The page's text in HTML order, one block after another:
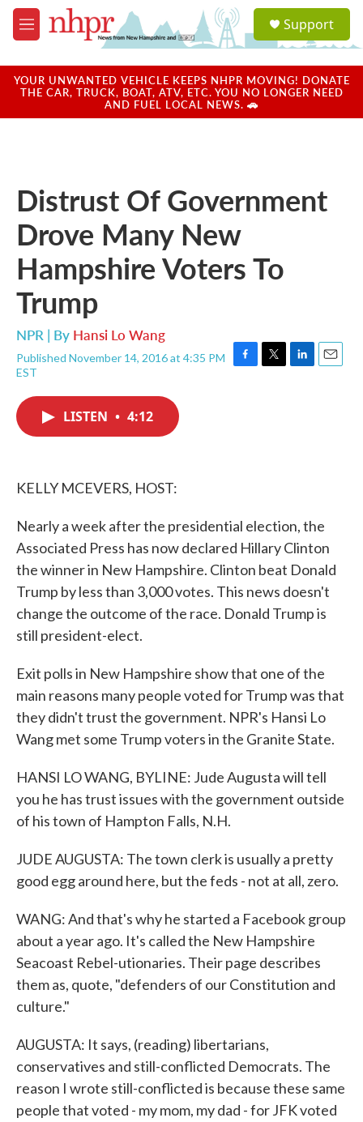
Skip to main content
M
e
u
a
u
Support
YOUR UNWANTED VEHICLE KEEPS NHPR MOVING! DONATE
THE CAR, TRUCK, BOAT, ATV, ETC. YOU NO LONGER NEED
AND FUEL LOCAL NEWS. 🚗
Distrust Of Government
Drove Many New
Hampshire Voters To
Trump
NPR | By Hansi Lo Wang
Published November 14, 2016 at 4:35 PM
EST
F
T
L
E
LISTEN • 4:12
KELLY MCEVERS, HOST:
Nearly a week after the presidential election, the
Associated Press has now declared Hillary Clinton
the winner in New Hampshire. Clinton beat Donald
Trump by less than 3,000 votes. This news doesn't
change the outcome of the race. Donald Trump is
still president-elect.
Exit polls in New Hampshire show that one of the
main reasons many people voted for Trump was that
they didn't trust the government. NPR's Hansi Lo
Wang met some Trump voters in the Granite State.
HANSI LO WANG, BYLINE: Jude Augusta will tell
you he has trust issues with the government outside
of his town of Hampton Falls, N.H.
JUDE AUGUSTA: The town clerk is usually a pretty
good egg around here, but the feds - not at all, zero.
WANG: And that's why he started a Facebook group
about a year ago. It's called the New Hampshire
Seacoast Rebel-utionaries. Their page describes
them as, quote, "defenders of our Constitution and
culture."
AUGUSTA: It says, (reading) libertarians,
conservatives and still-conflicted Democrats. The
reason I wrote still-conflicted is because these same
people that voted - my mom, my dad - for JFK voted